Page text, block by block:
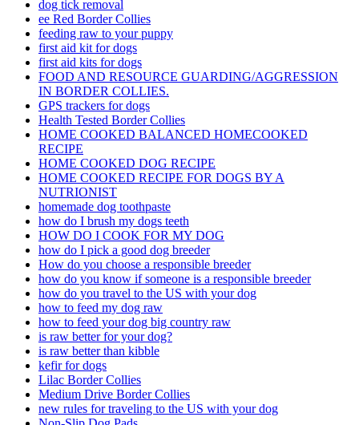
dog tick removal
ee Red Border Collies
feeding raw to your puppy
first aid kit for dogs
first aid kits for dogs
FOOD AND RESOURCE GUARDING/AGGRESSION
IN BORDER COLLIES.
GPS trackers for dogs
Health Tested Border Collies
HOME COOKED BALANCED HOMECOOKED
RECIPE
HOME COOKED DOG RECIPE
HOME COOKED RECIPE FOR DOGS BY A
NUTRIONIST
homemade dog toothpaste
how do I brush my dogs teeth
HOW DO I COOK FOR MY DOG
how do I pick a good dog breeder
How do you choose a responsible breeder
how do you know if someone is a responsible breeder
how do you travel to the US with your dog
how to feed my dog raw
how to feed your dog big country raw
is raw better for your dog?
is raw better than kibble
kefir for dogs
Lilac Border Collies
Medium Drive Border Collies
new rules for traveling to the US with your dog